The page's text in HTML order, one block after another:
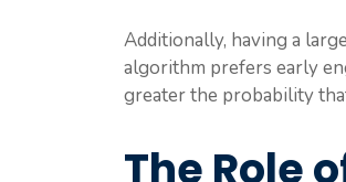
Additionally, having a
algorithm prefers early
greater the probability
The Role